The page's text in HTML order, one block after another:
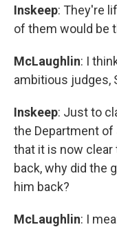
Inskeep: They're
of them would be
McLaughlin: I
ambitious judges,
Inskeep: Just to
the Department
that it is now
back, why did the
him back?
McLaughlin: I